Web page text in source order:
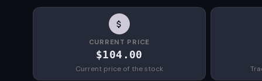
CURRENT PRICE
$104.00
Current price of the stock